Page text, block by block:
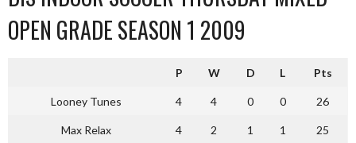
OPEN GRADE SEASON 1 2009
P W D L Pts
Looney Tunes 4 4 0 0 26
Max Relax 4 2 1 1 25